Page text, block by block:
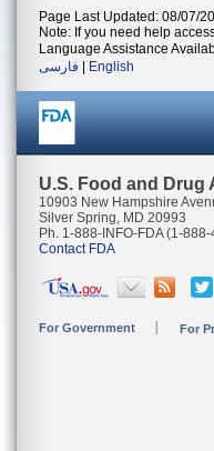
Page Last Updated: 08/07/
Note: If you need help
Language Assistance
فارسی
English
U.S. Food and Drug
10903 New Hampshire
Silver Spring, MD 20993
Ph. 1-888-INFO-FDA (1-
Contact FDA
For Government For